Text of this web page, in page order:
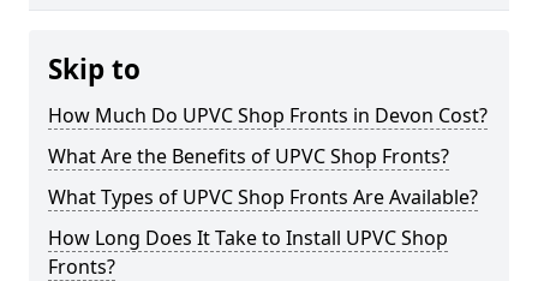
Skip to
How Much Do UPVC Shop Fronts in Devon Cost?
What Are the Benefits of UPVC Shop Fronts?
What Types of UPVC Shop Fronts Are Available?
How Long Does It Take to Install UPVC Shop
Fronts?